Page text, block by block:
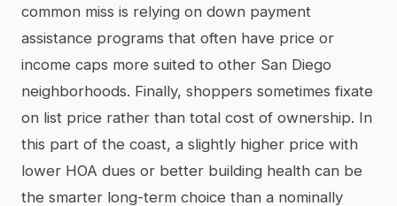
common miss is relying on down payment
assistance programs that often have price or
income caps more suited to other San Diego
neighborhoods. Finally, shoppers sometimes fixate
on list price rather than total cost of ownership. In
this part of the coast, a slightly higher price with
lower HOA dues or better building health can be
the smarter long-term choice than a nominally